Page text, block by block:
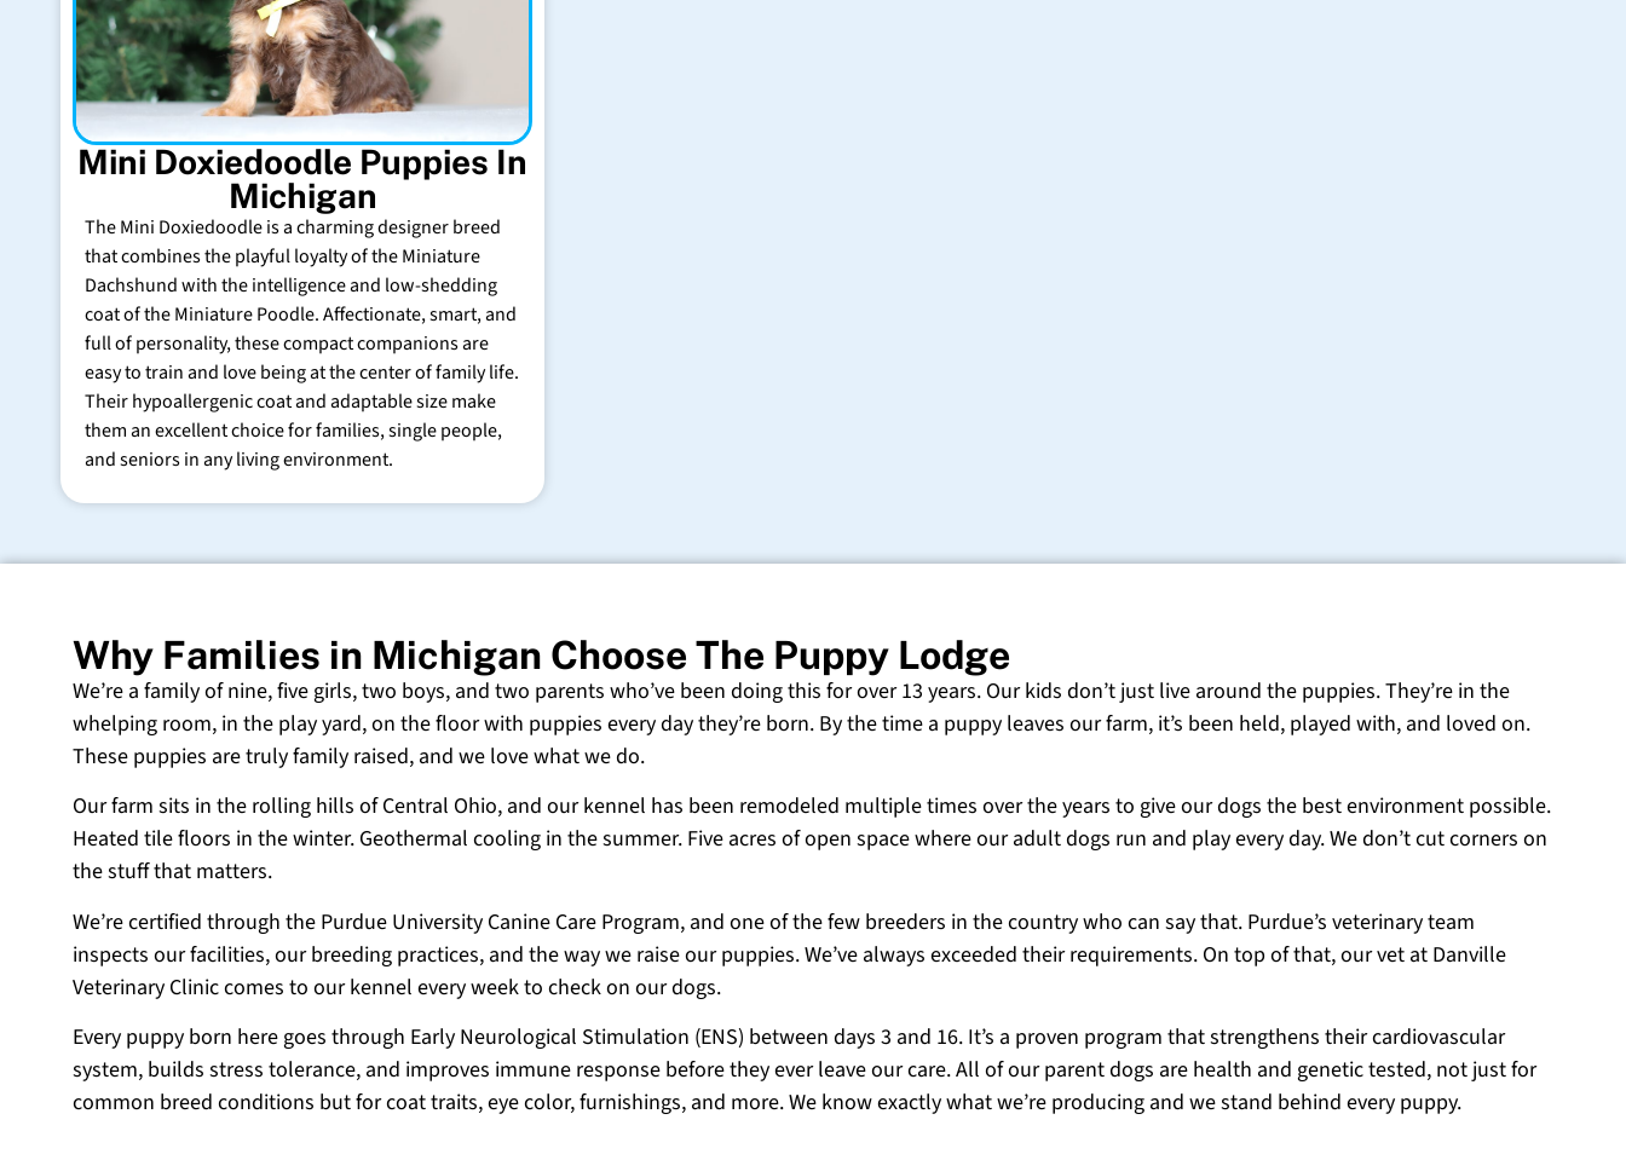
Mini Doxiedoodle Puppies In
Michigan
The Mini Doxiedoodle is a charming designer breed
that combines the playful loyalty of the Miniature
Dachshund with the intelligence and low-shedding
coat of the Miniature Poodle. Affectionate, smart, and
full of personality, these compact companions are
easy to train and love being at the center of family life.
Their hypoallergenic coat and adaptable size make
them an excellent choice for families, single people,
and seniors in any living environment.
Why Families in Michigan Choose The Puppy Lodge
We’re a family of nine, five girls, two boys, and two parents who’ve been doing this for over 13 years. Our kids don’t just live around the puppies. They’re in the
whelping room, in the play yard, on the floor with puppies every day they’re born. By the time a puppy leaves our farm, it’s been held, played with, and loved on.
These puppies are truly family raised, and we love what we do.
Our farm sits in the rolling hills of Central Ohio, and our kennel has been remodeled multiple times over the years to give our dogs the best environment possible.
Heated tile floors in the winter. Geothermal cooling in the summer. Five acres of open space where our adult dogs run and play every day. We don’t cut corners on
the stuff that matters.
We’re certified through the Purdue University Canine Care Program, and one of the few breeders in the country who can say that. Purdue’s veterinary team
inspects our facilities, our breeding practices, and the way we raise our puppies. We’ve always exceeded their requirements. On top of that, our vet at Danville
Veterinary Clinic comes to our kennel every week to check on our dogs.
Every puppy born here goes through Early Neurological Stimulation (ENS) between days 3 and 16. It’s a proven program that strengthens their cardiovascular
system, builds stress tolerance, and improves immune response before they ever leave our care. All of our parent dogs are health and genetic tested, not just for
common breed conditions but for coat traits, eye color, furnishings, and more. We know exactly what we’re producing and we stand behind every puppy.